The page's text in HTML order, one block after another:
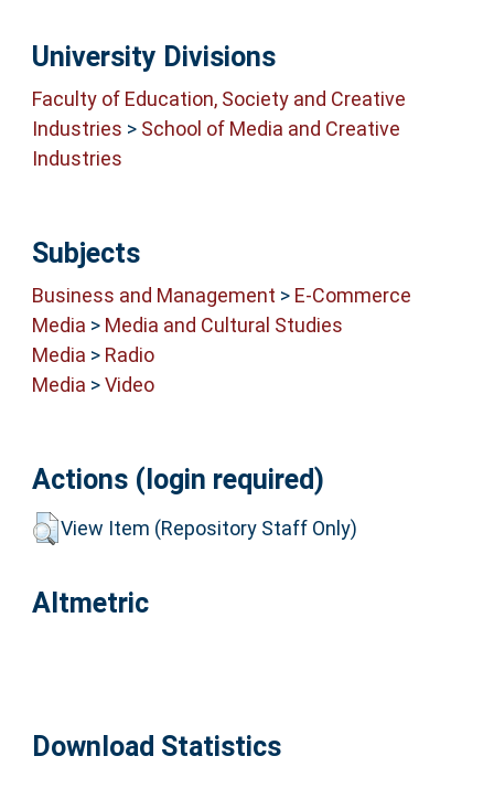
University Divisions
Faculty of Education, Society and Creative
Industries > School of Media and Creative
Industries
Subjects
Business and Management > E-Commerce
Media > Media and Cultural Studies
Media > Radio
Media >Video
Actions (login required)
View Item (Repository Staff Only)
Altmetric
Download Statistics